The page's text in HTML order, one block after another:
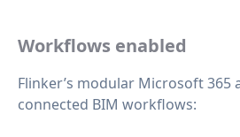
Workflows enabled
Flinker’s modular Microsoft 365
connected BIM workflows: